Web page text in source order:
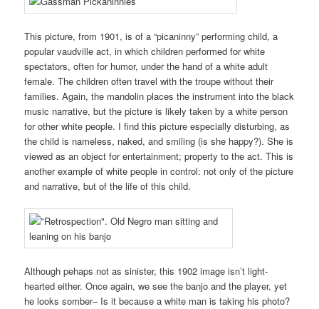
This picture, from 1901, is of a “picaninny” performing child, a
popular vaudville act, in which children performed for white
spectators, often for humor, under the hand of a white adult
female. The children often travel with the troupe without their
families. Again, the mandolin places the instrument into the black
music narrative, but the picture is likely taken by a white person
for other white people. I find this picture especially disturbing, as
the child is nameless, naked, and smiling (is she happy?). She is
viewed as an object for entertainment; property to the act. This is
another example of white people in control: not only of the picture
and narrative, but of the life of this child.
Although pehaps not as sinister, this 1902 image isn’t light-
hearted either. Once again, we see the banjo and the player, yet
he looks somber– Is it because a white man is taking his photo?